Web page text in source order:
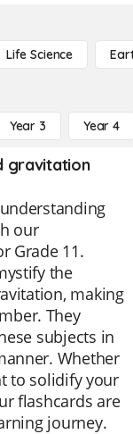
Life Science
Year 3 Year 4
gravitation
our
Grade 11.
the
making
They
subjects in
Whether
to solidify your
flashcards are
journey.